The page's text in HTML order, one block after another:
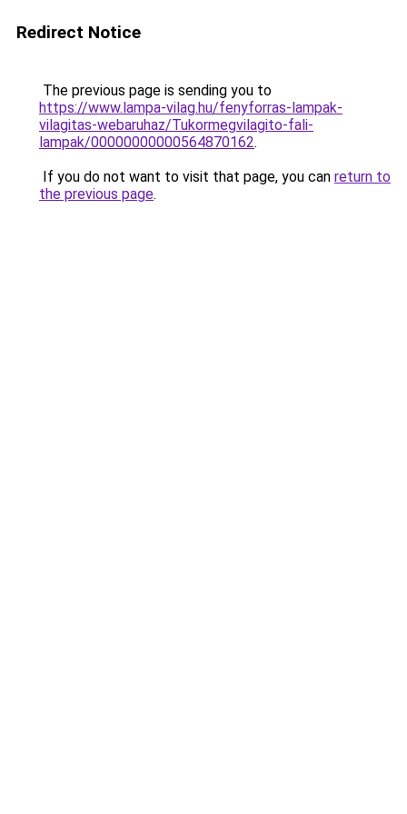
Redirect Notice
The previous page is sending you to
https://www.lampa-vilag.hu/fenyforras-lampak-
vilagitas-webaruhaz/Tukormegvilagito-fali-
lampak/00000000000564870162.
If you do not want to visit that page, you can return to
the previous page.